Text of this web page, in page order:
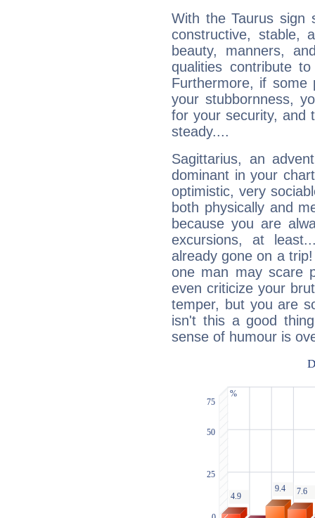
With the Taurus sign
constructive, stable,
beauty, manners,
qualities contribute
Furthermore, if some
your stubbornness,
for your security, and
steady....
Sagittarius, an
dominant in your
optimistic, very
both physically and
because you are
excursions, at
already gone on a
one man may scare
even criticize your
temper, but you are
isn't this a good
sense of humour is